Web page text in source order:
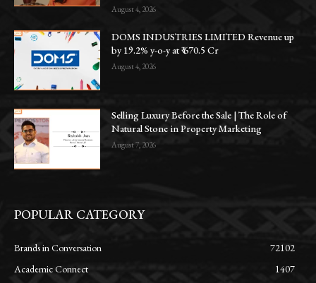
August 4, 2026
DOMS INDUSTRIES LIMITED Revenue up
by 19.2% y-o-y at ₹ 670.5 Cr
August 4, 2026
Selling Luxury Before the Sale | The Role of
Natural Stone in Property Marketing
August 7, 2026
POPULAR CATEGORY
Brands in Conversation
72102
Academic Connect
1407